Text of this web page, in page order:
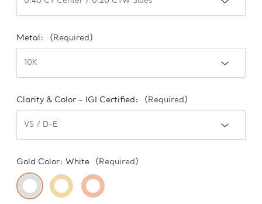
Metal: (Required)
Clarity & Color - IGI Certified: (Required)
Gold Color: White (Required)